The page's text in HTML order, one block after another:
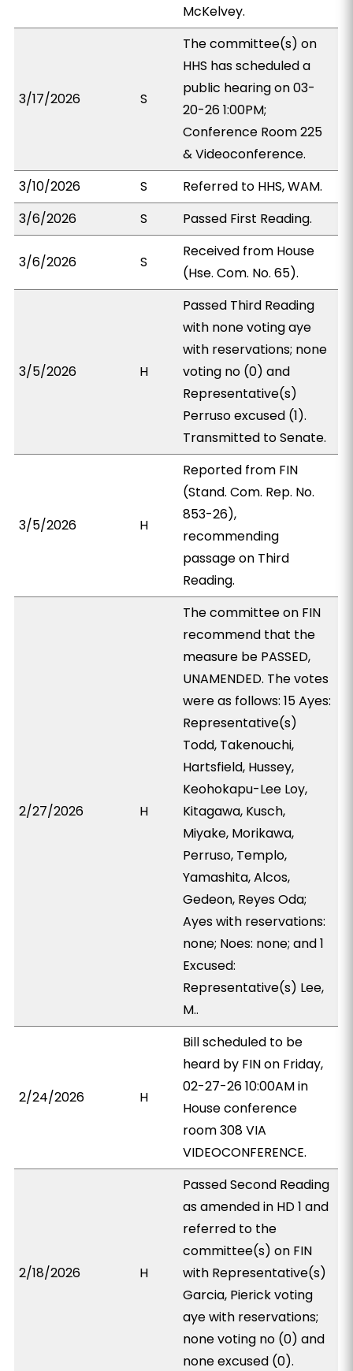
McKelvey.
3/17/2026 S
The committee(s) on
HHS has scheduled a
public hearing on 03-
20-26 1:00PM;
Conference Room 225
& Videoconference.
3/10/2026
S
Referred to HHS, WAM.
3/6/2026
S Passed First Reading.
3/6/2026 S
Received from House
(Hse. Com. No. 65).
3/5/2026 H
Passed Third Reading
with none voting aye
with reservations; none
voting no (0) and
Representative(s)
Perruso excused (1).
Transmitted to Senate.
3/5/2026 H
Reported from FIN
(Stand. Com. Rep. No.
853-26),
recommending
passage on Third
Reading.
2/27/2026 H
The committee on FIN
recommend that the
measure be PASSED,
UNAMENDED. The votes
were as follows: 15 Ayes:
Representative(s)
Todd, Takenouchi,
Hartsfield, Hussey,
Keohokapu-Lee Loy,
Kitagawa, Kusch,
Miyake, Morikawa,
Perruso, Templo,
Yamashita, Alcos,
Gedeon, Reyes Oda;
Ayes with reservations:
none; Noes: none; and 1
Excused:
Representative(s) Lee,
M..
2/24/2026 H
Bill scheduled to be
heard by FIN on Friday,
02-27-26 10:00AM in
House conference
room 308 VIA
VIDEOCONFERENCE.
2/18/2026 H
Passed Second Reading
as amended in HD 1 and
referred to the
committee(s) on FIN
with Representative(s)
Garcia, Pierick voting
aye with reservations;
none voting no (0) and
none excused (0).